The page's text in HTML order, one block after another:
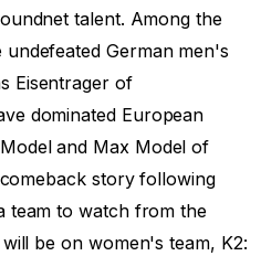
talent. Among the
German men's
Eisentrager of
dominated European
and Max Model of
story following
team to watch from the
be on women's team, K2: